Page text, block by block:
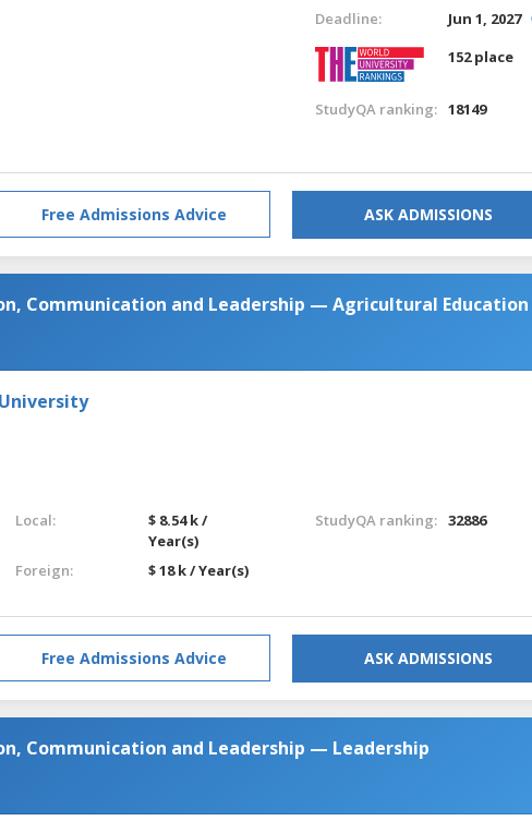
Deadline:
Jun 1, 2027
152 place
StudyQA ranking: 18149
Free Admissions Advice ASK ADMISSIONS
Communication and Leadership — Agricultural Education
Local:
$ 8.54 k /
Year(s)
Foreign:
$ 18 k / Year(s)
StudyQA ranking: 32886
Free Admissions Advice ASK ADMISSIONS
Communication and Leadership — Leadership